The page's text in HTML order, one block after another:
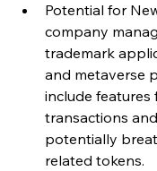
Potential for
company
trademark
and metaverse
include
transactions
potentially
related tokens.